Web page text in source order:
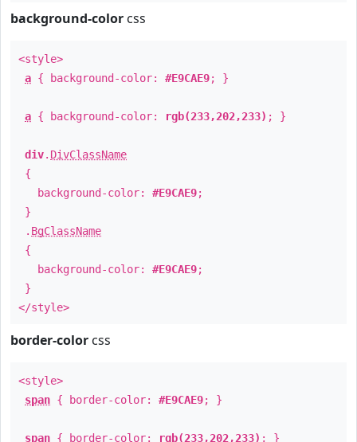
background-color css
<style>
a { background-color: #E9CAE9; }
a { background-color: rgb(233,202,233) ; }
div. DivClassName
{
background-color: #E9CAE9;
}
. BgClassName
{
background-color: #E9CAE9;
}
</style>
border-color css
<style>
span { border-color: #E9CAE9; }
span { border-color: rgb(233,202,233) ; }